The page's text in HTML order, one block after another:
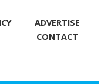
ADVERTISE
CONTACT